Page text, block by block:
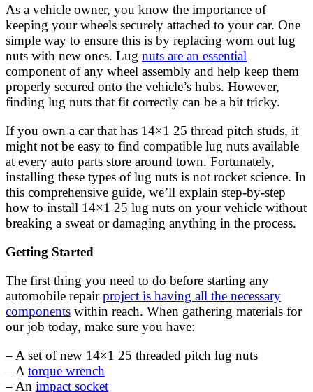
As a vehicle owner, you know the importance of
keeping your wheels securely attached to your car. One
simple way to ensure this is by replacing worn out lug
nuts with new ones. Lug nuts are an essential
component of any wheel assembly and help keep them
properly secured onto the vehicle’s hubs. However,
finding lug nuts that fit correctly can be a bit tricky.
If you own a car that has 14×1 25 thread pitch studs, it
might not be easy to find compatible lug nuts available
at every auto parts store around town. Fortunately,
installing these types of lug nuts is not rocket science. In
this comprehensive guide, we’ll explain step-by-step
how to install 14×1 25 lug nuts on your vehicle without
breaking a sweat or damaging anything in the process.
Getting Started
The first thing you need to do before starting any
automobile repairproject is having all the necessary
components within reach. When gathering materials for
our job today, make sure you have:
– A set of new 14×1 25 threaded pitch lug nuts
– A torque wrench
– An impact socket